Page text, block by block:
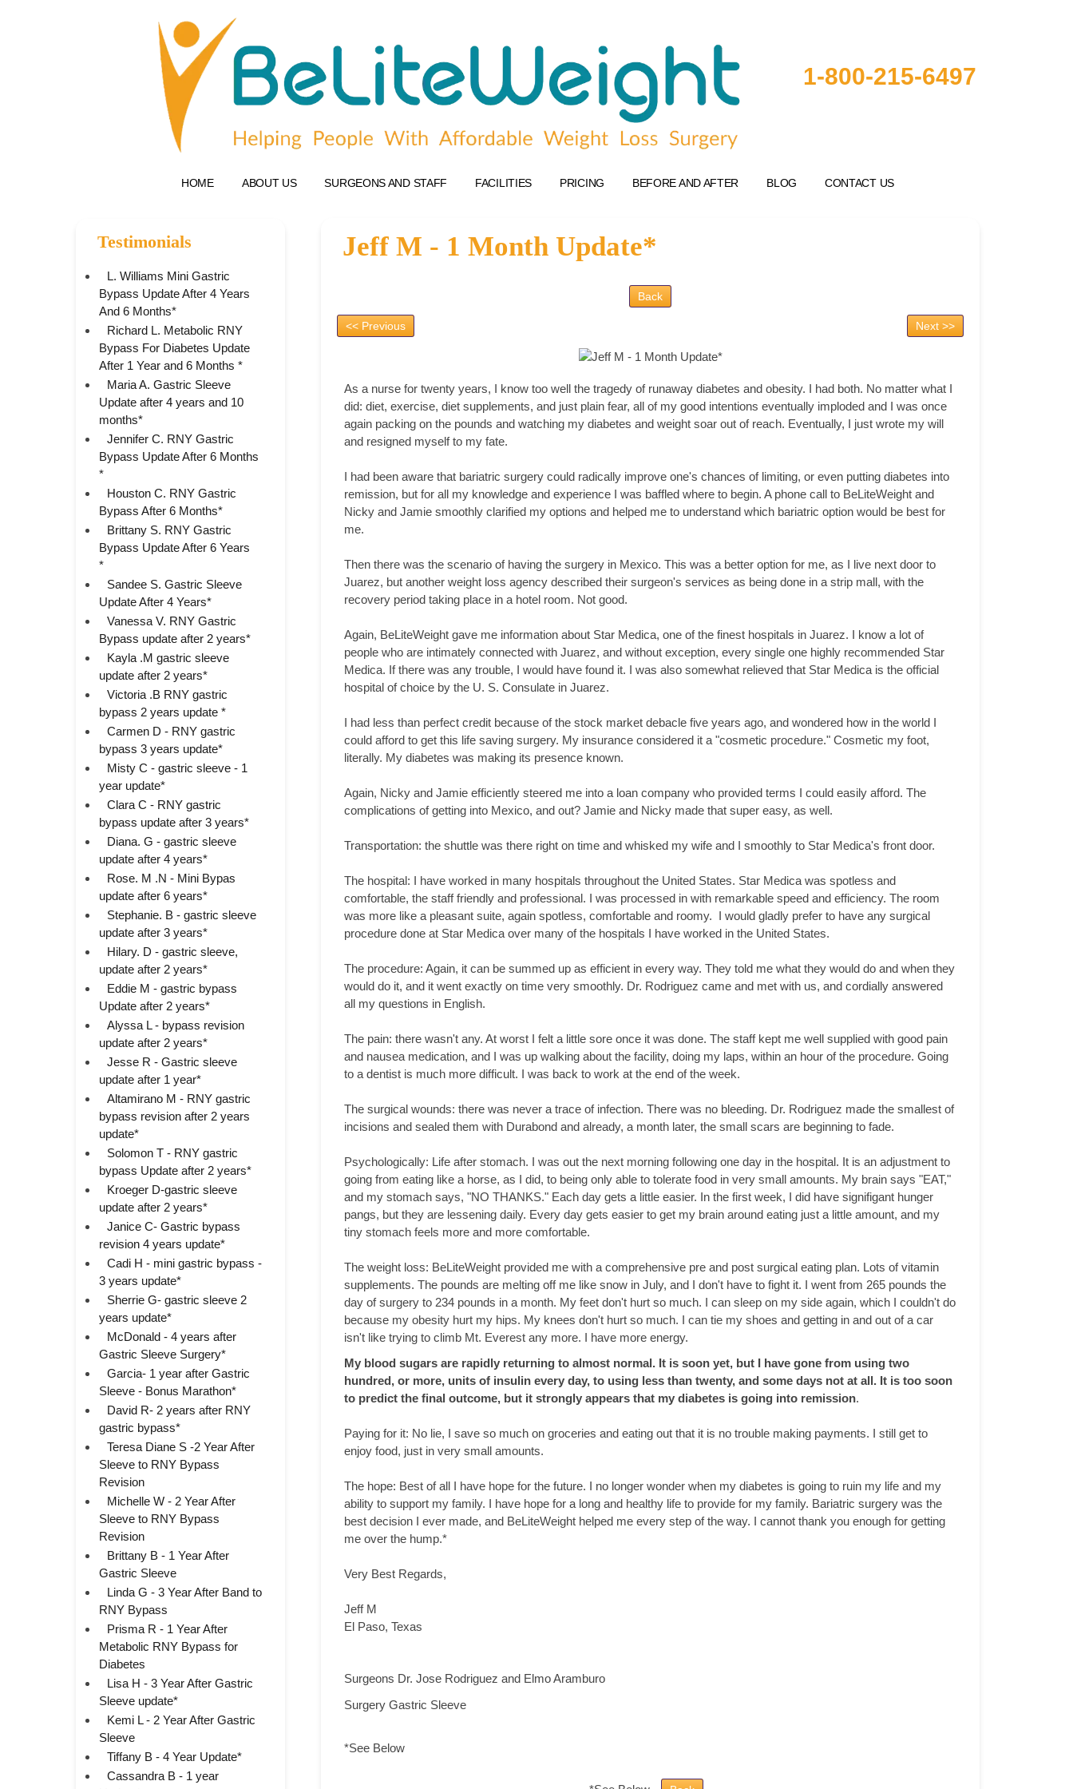
1-800-215-6497
HOME ABOUT US SURGEONS AND STAFF FACILITIES PRICING BEFORE AND AFTER BLOG CONTACT US
Jeff M - 1 Month Update*
Back
<< Previous Next >>
As a nurse for twenty years, I know too well the tragedy of runaway diabetes and obesity. I had both. No matter what I
did: diet, exercise, diet supplements, and just plain fear, all of my good intentions eventually imploded and I was once
again packing on the pounds and watching my diabetes and weight soar out of reach. Eventually, I just wrote my will
and resigned myself to my fate.
I had been aware that bariatric surgery could radically improve one's chances of limiting, or even putting diabetes into
remission, but for all my knowledge and experience I was baffled where to begin. A phone call to BeLiteWeight and
Nicky and Jamie smoothly clarified my options and helped me to understand which bariatric option would be best for
me.
Then there was the scenario of having the surgery in Mexico. This was a better option for me, as I live next door to
Juarez, but another weight loss agency described their surgeon's services as being done in a strip mall, with the
recovery period taking place in a hotel room. Not good.
Again, BeLiteWeight gave me information about Star Medica, one of the finest hospitals in Juarez. I know a lot of
people who are intimately connected with Juarez, and without exception, every single one highly recommended Star
Medica. If there was any trouble, I would have found it. I was also somewhat relieved that Star Medica is the official
hospital of choice by the U. S. Consulate in Juarez.
I had less than perfect credit because of the stock market debacle five years ago, and wondered how in the world I
could afford to get this life saving surgery. My insurance considered it a "cosmetic procedure." Cosmetic my foot,
literally. My diabetes was making its presence known.
Again, Nicky and Jamie efficiently steered me into a loan company who provided terms I could easily afford. The
complications of getting into Mexico, and out? Jamie and Nicky made that super easy, as well.
Transportation: the shuttle was there right on time and whisked my wife and I smoothly to Star Medica's front door.
The hospital: I have worked in many hospitals throughout the United States. Star Medica was spotless and
comfortable, the staff friendly and professional. I was processed in with remarkable speed and efficiency. The room
was more like a pleasant suite, again spotless, comfortable and roomy. I would gladly prefer to have any surgical
procedure done at Star Medica over many of the hospitals I have worked in the United States.
The procedure: Again, it can be summed up as efficient in every way. They told me what they would do and when they
would do it, and it went exactly on time very smoothly. Dr. Rodriguez came and met with us, and cordially answered
all my questions in English.
The pain: there wasn't any. At worst I felt a little sore once it was done. The staff kept me well supplied with good pain
and nausea medication, and I was up walking about the facility, doing my laps, within an hour of the procedure. Going
to a dentist is much more difficult. I was back to work at the end of the week.
The surgical wounds: there was never a trace of infection. There was no bleeding. Dr. Rodriguez made the smallest of
incisions and sealed them with Durabond and already, a month later, the small scars are beginning to fade.
Psychologically: Life after stomach. I was out the next morning following one day in the hospital. It is an adjustment to
going from eating like a horse, as I did, to being only able to tolerate food in very small amounts. My brain says "EAT,"
and my stomach says, "NO THANKS." Each day gets a little easier. In the first week, I did have signifigant hunger
pangs, but they are lessening daily. Every day gets easier to get my brain around eating just a little amount, and my
tiny stomach feels more and more comfortable.
The weight loss: BeLiteWeight provided me with a comprehensive pre and post surgical eating plan. Lots of vitamin
supplements. The pounds are melting off me like snow in July, and I don't have to fight it. I went from 265 pounds the
day of surgery to 234 pounds in a month. My feet don't hurt so much. I can sleep on my side again, which I couldn't do
because my obesity hurt my hips. My knees don't hurt so much. I can tie my shoes and getting in and out of a car
isn't like trying to climb Mt. Everest any more. I have more energy.
My blood sugars are rapidly returning to almost normal. It is soon yet, but I have gone from using two
hundred, or more, units of insulin every day, to using less than twenty, and some days not at all. It is too soon
to predict the final outcome, but it strongly appears that my diabetes is going into remission.
Paying for it: No lie, I save so much on groceries and eating out that it is no trouble making payments. I still get to
enjoy food, just in very small amounts.
The hope: Best of all I have hope for the future. I no longer wonder when my diabetes is going to ruin my life and my
ability to support my family. I have hope for a long and healthy life to provide for my family. Bariatric surgery was the
best decision I ever made, and BeLiteWeight helped me every step of the way. I cannot thank you enough for getting
me over the hump.*
Very Best Regards,
Jeff M
El Paso, Texas
Surgeons Dr. Jose Rodriguez and Elmo Aramburo
Surgery Gastric Sleeve
*See Below
Testimonials
L. Williams Mini Gastric
Bypass Update After 4 Years
And 6 Months*
Richard L. Metabolic RNY
Bypass For Diabetes Update
After 1 Year and 6 Months *
Maria A. Gastric Sleeve
Update after 4 years and 10
months*
Jennifer C. RNY Gastric
Bypass Update After 6 Months
*
Houston C. RNY Gastric
Bypass After 6 Months*
Brittany S. RNY Gastric
Bypass Update After 6 Years
*
Sandee S. Gastric Sleeve
Update After 4 Years*
Vanessa V. RNY Gastric
Bypass update after 2 years*
Kayla .M gastric sleeve
update after 2 years*
Victoria .B RNY gastric
bypass 2 years update *
Carmen D - RNY gastric
bypass 3 years update*
Misty C - gastric sleeve - 1
year update*
Clara C - RNY gastric
bypass update after 3 years*
Diana. G - gastric sleeve
update after 4 years*
Rose. M .N - Mini Bypas
update after 6 years*
Stephanie. B - gastric sleeve
update after 3 years*
Hilary. D - gastric sleeve,
update after 2 years*
Eddie M - gastric bypass
Update after 2 years*
Alyssa L - bypass revision
update after 2 years*
Jesse R - Gastric sleeve
update after 1 year*
Altamirano M - RNY gastric
bypass revision after 2 years
update*
Solomon T - RNY gastric
bypass Update after 2 years*
Kroeger D-gastric sleeve
update after 2 years*
Janice C- Gastric bypass
revision 4 years update*
Cadi H - mini gastric bypass -
3 years update*
Sherrie G- gastric sleeve 2
years update*
McDonald - 4 years after
Gastric Sleeve Surgery*
Garcia- 1 year after Gastric
Sleeve - Bonus Marathon*
David R- 2 years after RNY
gastric bypass*
Teresa Diane S -2 Year After
Sleeve to RNY Bypass
Revision
Michelle W - 2 Year After
Sleeve to RNY Bypass
Revision
Brittany B - 1 Year After
Gastric Sleeve
Linda G - 3 Year After Band to
RNY Bypass
Prisma R - 1 Year After
Metabolic RNY Bypass for
Diabetes
Lisa H - 3 Year After Gastric
Sleeve update*
Kemi L - 2 Year After Gastric
Sleeve
Tiffany B - 4 Year Update*
Cassandra B - 1 year